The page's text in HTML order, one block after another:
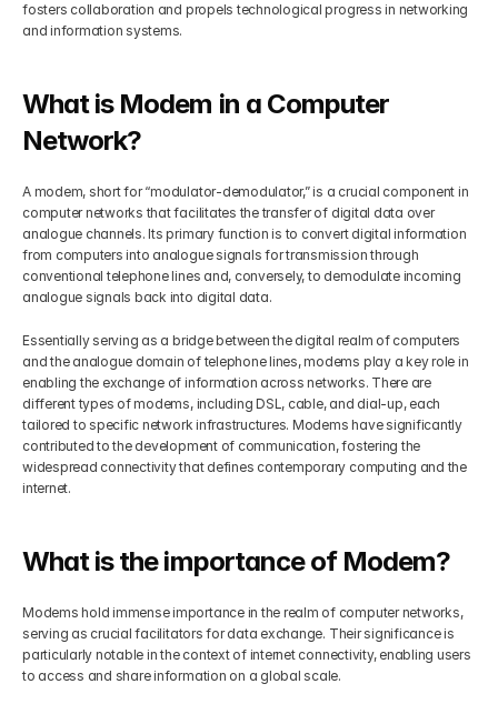
fosters collaboration and propels technological progress in networking
and information systems.
What is Modem in a Computer
Network?
A modem, short for “modulator-demodulator,” is a crucial component in
computer networks that facilitates the transfer of digital data over
analogue channels. Its primary function is to convert digital information
from computers into analogue signals for transmission through
conventional telephone lines and, conversely, to demodulate incoming
analogue signals back into digital data.
Essentially serving as a bridge between the digital realm of computers
and the analogue domain of telephone lines, modems play a key role in
enabling the exchange of information across networks. There are
different types of modems, including DSL, cable, and dial-up, each
tailored to specific network infrastructures. Modems have significantly
contributed to the development of communication, fostering the
widespread connectivity that defines contemporary computing and the
internet.
What is the importance of Modem?
Modems hold immense importance in the realm of computer networks,
serving as crucial facilitators for data exchange. Their significance is
particularly notable in the context of internet connectivity, enabling users
to access and share information on a global scale.